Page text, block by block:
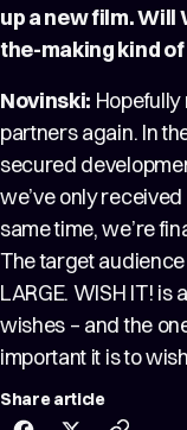
up a new film. Will
the-making kind
Novinski:
partners again. In
secured
we’ve only
same time, we’re
The target
LARGE. WISH IT!
wishes – and the
important it is to
Share article